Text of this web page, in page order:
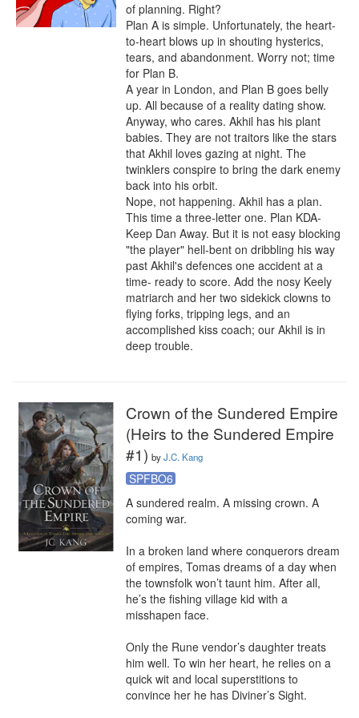
of planning. Right?
Plan A is simple. Unfortunately, the heart-
to-heart blows up in shouting hysterics,
tears, and abandonment. Worry not; time
for Plan B.
A year in London, and Plan B goes belly
up. All because of a reality dating show.
Anyway, who cares. Akhil has his plant
babies. They are not traitors like the stars
that Akhil loves gazing at night. The
twinklers conspire to bring the dark enemy
back into his orbit.
Nope, not happening. Akhil has a plan.
This time a three-letter one. Plan KDA-
Keep Dan Away. But it is not easy blocking
"the player" hell-bent on dribbling his way
past Akhil's defences one accident at a
time- ready to score. Add the nosy Keely
matriarch and her two sidekick clowns to
flying forks, tripping legs, and an
accomplished kiss coach; our Akhil is in
deep trouble.
Crown of the Sundered Empire
(Heirs to the Sundered Empire
#1) byJ.C. Kang
SPFBO6
A sundered realm. A missing crown. A
coming war.
In a broken land where conquerors dream
of empires, Tomas dreams of a day when
the townsfolk won’t taunt him. After all,
he’s the fishing village kid with a
misshapen face.
Only the Rune vendor’s daughter treats
him well. To win her heart, he relies on a
quick wit and local superstitions to
convince her he has Diviner’s Sight.